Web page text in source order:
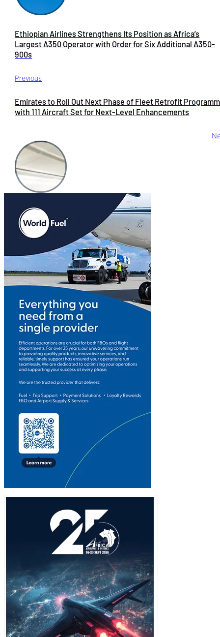
Previous
Ethiopian Airlines Strengthens Its Position as Africa’s
Largest A350 Operator with Order for Six Additional A350-
900s
Emirates to Roll Out Next Phase of Fleet Retrofit
with 111 Aircraft Set for Next-Level Enhancements